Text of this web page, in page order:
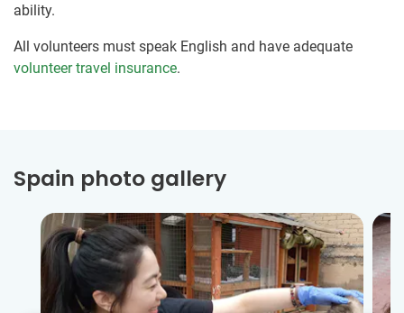
ability.
All volunteers must speak English and have adequate
volunteer travel insurance.
Spain photo gallery